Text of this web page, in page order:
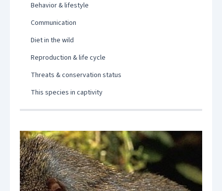
Behavior & lifestyle
Communication
Diet in the wild
Reproduction & life cycle
Threats & conservation status
This species in captivity